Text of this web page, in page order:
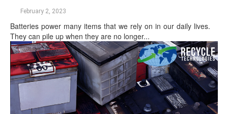
February 2, 2023
Batteries power many items that we rely on in our daily lives.
They can pile up when they are no longer...